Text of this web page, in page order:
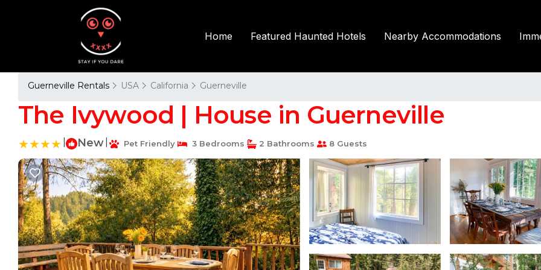
Home Featured Haunted Hotels Nearby Accommodations
Guerneville Rentals USA California Guerneville
The Ivywood | House in Guerneville
New Pet Friendly 3 Bedrooms 2 Bathrooms 8 Guests